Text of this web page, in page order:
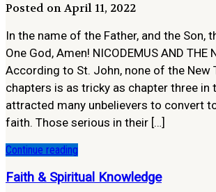
Posted on April 11, 2022
In the name of the Father, and the Son,
One God, Amen! NICODEMUS AND THE
According to St. John, none of the New
chapters is as tricky as chapter three in
attracted many unbelievers to convert
faith. Those serious in their […]
Continue reading
Faith & Spiritual Knowledge